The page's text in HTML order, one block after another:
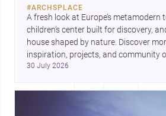
#ARCHSPLACE
A fresh look at Europe’s metamodern
children’s center built for discovery,
house shaped by nature. Discover
30 July 2026